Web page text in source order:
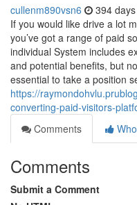
cullenm890vsn6 394
If you would like drive a lot
you’ve got a range of paid
individual System includes
and potential benefits, but
essential to take a position
https://
converting-paid-visitors-
Comments
Comments
Submit a Comment